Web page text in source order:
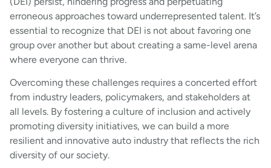
erroneous approaches toward underrepresented talent. It’s
essential to recognize that DEI is not about favoring one
group over another but about creating a same-level arena
where everyone can thrive.
Overcoming these challenges requires a concerted effort
from industry leaders, policymakers, and stakeholders at
all levels. By fostering a culture of inclusion and actively
promoting diversity initiatives, we can build a more
resilient and innovative auto industry that reflects the rich
diversity of our society.